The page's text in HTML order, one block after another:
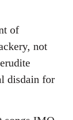
of
not
disdain for